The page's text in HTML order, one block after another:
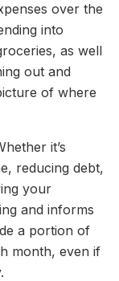
over the
into
as well
out and
of where
it’s
reducing debt,
your
and informs
a portion of
month, even if